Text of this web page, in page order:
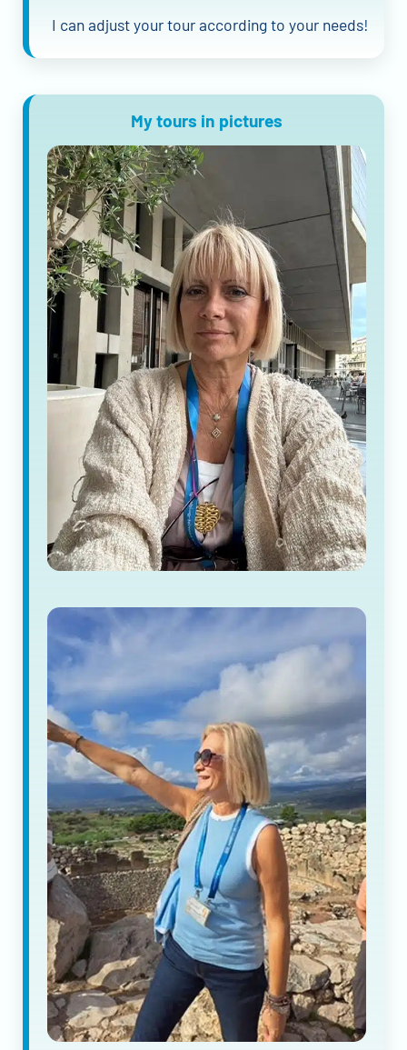
I can adjust your tour according to your needs!
My tours in pictures